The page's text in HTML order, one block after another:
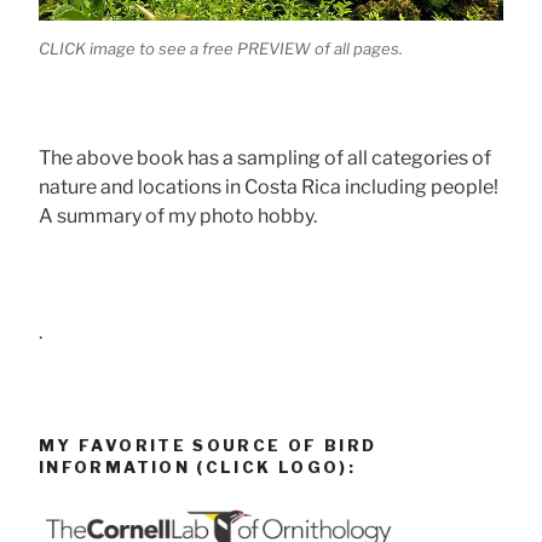
CLICK image to see a free PREVIEW of all pages.
The above book has a sampling of all categories of
nature and locations in Costa Rica including people!
A summary of my photo hobby.
.
MY FAVORITE SOURCE OF BIRD
INFORMATION (CLICK LOGO):